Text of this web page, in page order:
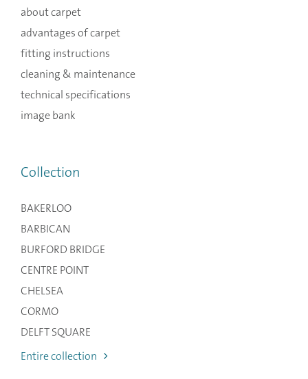
about carpet
advantages of carpet
fitting instructions
cleaning & maintenance
technical specifications
image bank
Collection
BAKERLOO
BARBICAN
BURFORD BRIDGE
CENTRE POINT
CHELSEA
CORMO
DELFT SQUARE
Entire collection